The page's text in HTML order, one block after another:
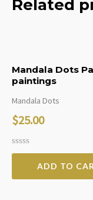
Related
Mandala Dots
paintings
Mandala Dots
$25.00
Rated
of
ADD TO